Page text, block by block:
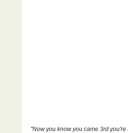
"Now you know you came 3rd